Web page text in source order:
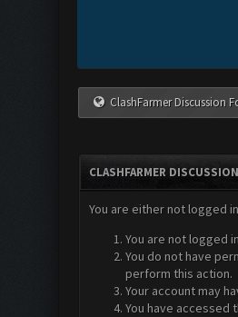
ClashFarmer Discussion
CLASHFARMER
You are either not logged
You are not logged
You do not have
perform this action.
Your account may
You have accessed